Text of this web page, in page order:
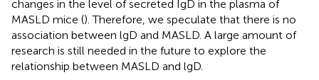
changes in the level of secreted IgD in the plasma of
MASLD mice (). Therefore, we speculate that there is no
association between lgD and MASLD. A large amount of
research is still needed in the future to explore the
relationship between MASLD and lgD.